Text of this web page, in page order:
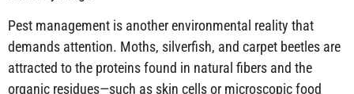
Pest management is another environmental reality that
demands attention. Moths, silverfish, and carpet beetles are
attracted to the proteins found in natural fibers and the
organic residues—such as skin cells or microscopic food